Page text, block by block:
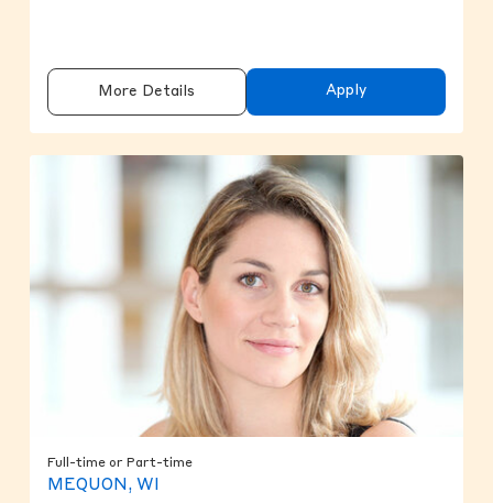
More Details Apply
Full-time or Part-time
MEQUON, WI